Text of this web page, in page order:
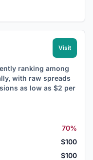
Visit
ranking among
with raw spreads
as low as $2 per
70%
$100
$100